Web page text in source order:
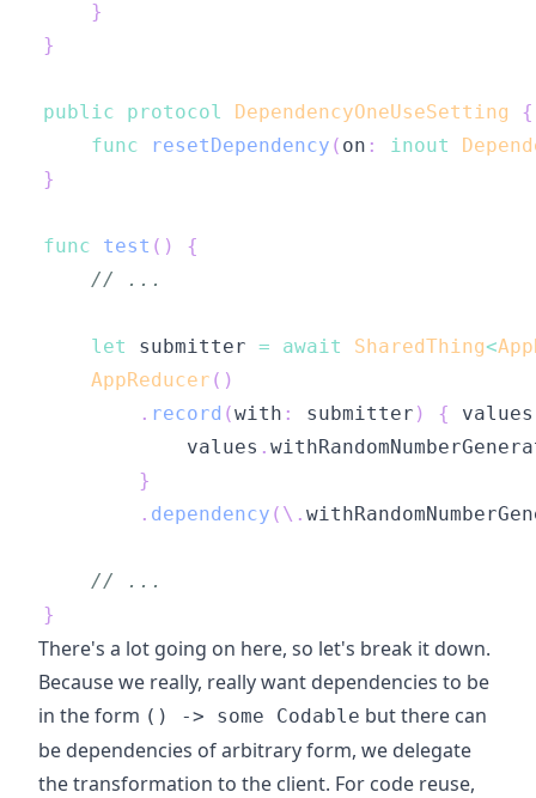
}
}
public protocol DependencyOneUseSetting
{
func
resetDependency ( on : inout
}
func test ( )
{
// ...
let submitter = await SharedThing<
AppReducer ( )
. record (with : submitter ) { values
            values
.
}
. dependency ( \ .
// ...
}
There's a lot going on here, so let's break it down.
Because we really, really want dependencies to be
in the form () -> some Codable but there can
be dependencies of arbitrary form, we delegate
the transformation to the client. For code reuse,